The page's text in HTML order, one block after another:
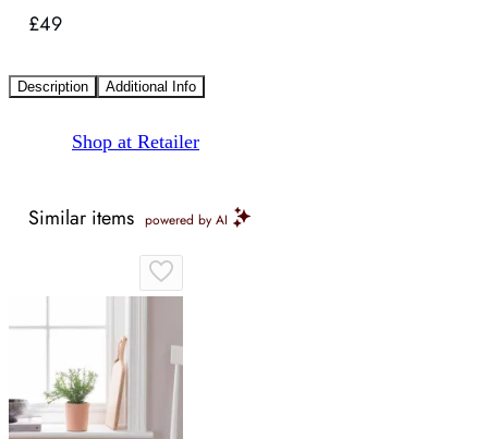
£49
Description Additional Info
Shop at Retailer
Similar items powered by AI